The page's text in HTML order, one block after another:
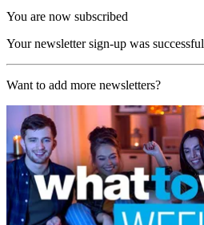
You are now subscribed
Your newsletter sign-up was successful
Want to add more newsletters?